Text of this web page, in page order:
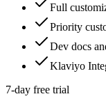
Full
Priority
Dev docs
Klaviyo
7-day free trial